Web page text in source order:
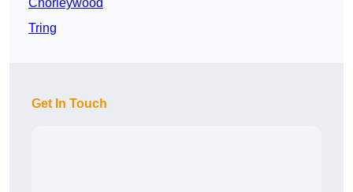
Chorleywood
Tring
Get In Touch